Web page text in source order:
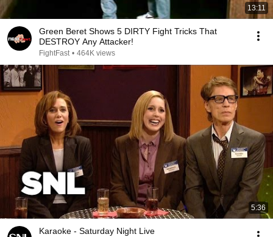
13:11
Green Beret Shows 5 DIRTY Fight Tricks That
DESTROY Any Attacker!
FightFast • 464K views
5:36
Karaoke - Saturday Night Live